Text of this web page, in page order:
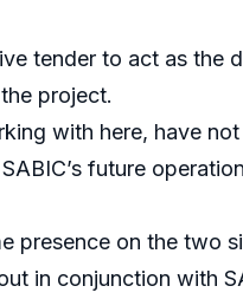
tender to act as the
project.
with here, have
future
presence on the two
in conjunction with